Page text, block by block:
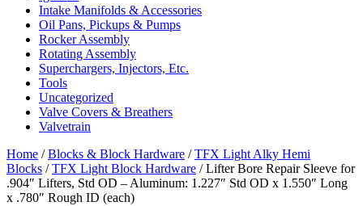
Intake Manifolds & Accessories
Oil Pans, Pickups & Pumps
Rocker Assembly
Rotating Assembly
Superchargers, Injectors, Etc.
Tools
Uncategorized
Valve Covers & Breathers
Valvetrain
Home /Blocks & Block Hardware /TFX Light Alky Hemi
Blocks /TFX Light Block Hardware / Lifter Bore Repair Sleeve for
.904″ Lifters, Std OD – Aluminum: 1.227″ Std OD x 1.550″ Long
x .780″ Rough ID (each)